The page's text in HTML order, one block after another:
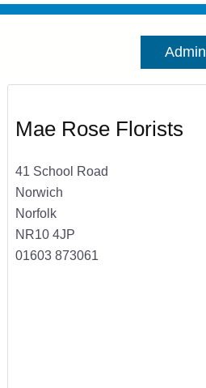
Admin
Mae Rose Florists
41 School Road
Norwich
Norfolk
NR10 4JP
01603 873061